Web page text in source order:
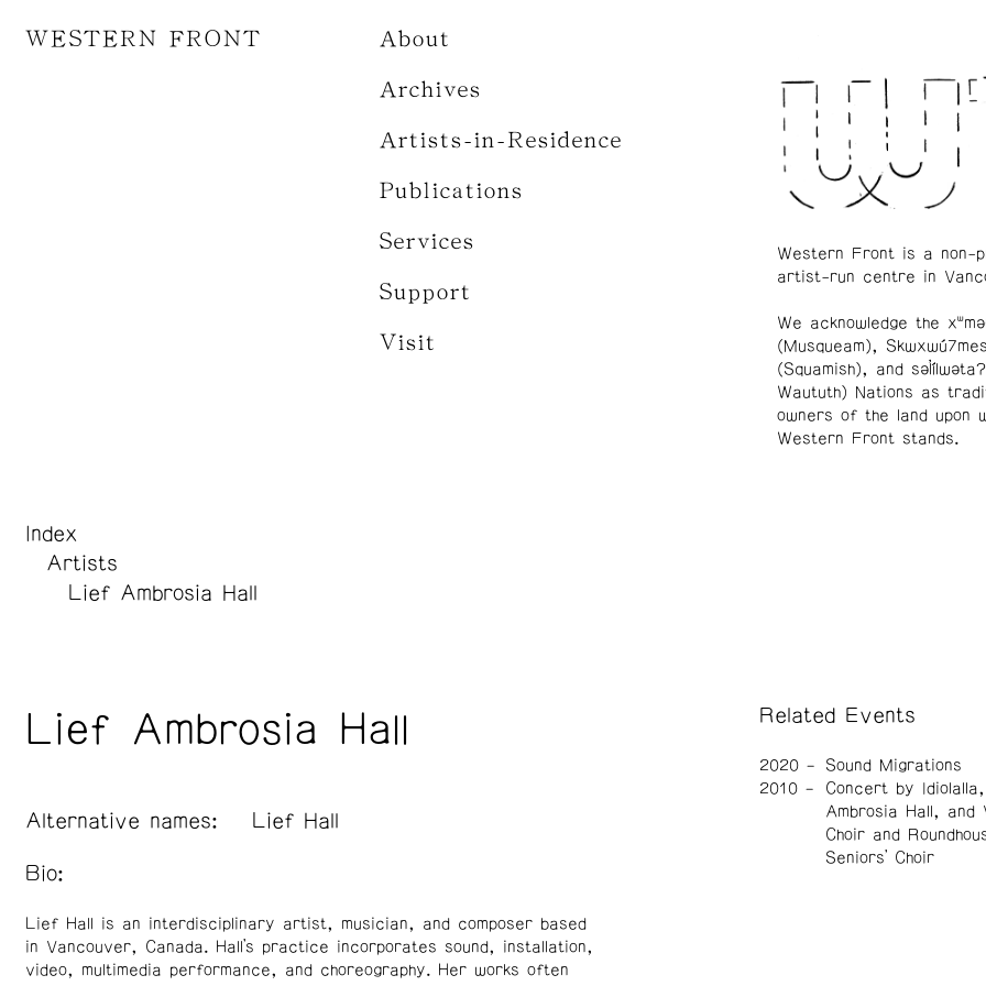
WESTERN FRONT About
Archives
Artists-in-Residence
Publications
Services
Support
Visit
Index
Artists
Lief Ambrosia Hall
Lief Ambrosia Hall
Alternative names: Lief Hall
Bio:
Lief Hall is an interdisciplinary artist, musician, and composer based
in Vancouver, Canada. Hall’s practice incorporates sound, installation,
video, multimedia performance, and choreography. Her works often
Related Events
2020
Sound Migrations
2010
Concert by
Ambrosia Hall, and
Choir and
Seniors’ Choir
Western Front is a non-
artist-run centre in
We acknowledge the
(Musqueam),
(Squamish), and
Waututh) Nations as
owners of the land upon
Western Front stands.